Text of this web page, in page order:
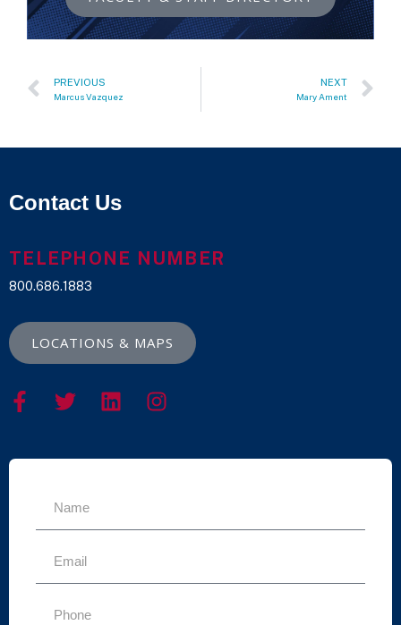
PREVIOUS
Marcus Vazquez
NEXT
Mary Ament
Contact Us
TELEPHONE NUMBER
800.686.1883
LOCATIONS & MAPS